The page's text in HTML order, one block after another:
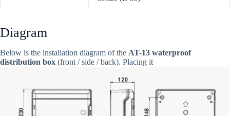
Diagram
Below is the installation diagram of the AT-13 waterproof
distribution box (front / side / back). Placing it